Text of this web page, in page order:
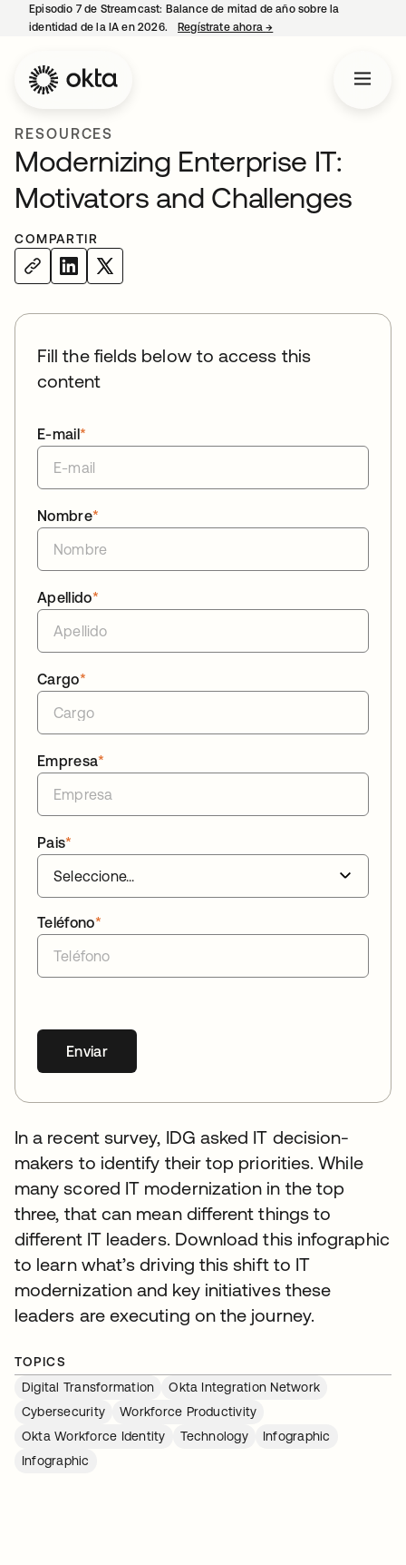
Episodio 7 de Streamcast: Balance de mitad de año sobre la
identidad de la IA en 2026.
Regístrate ahora→
RESOURCES
Modernizing Enterprise IT:
Motivators and Challenges
COMPARTIR
Fill the fields below to access this
content
*
E-mail
*
Nombre
*
Apellido
*
Cargo
*
Empresa
*
Pais
*
Teléfono
Enviar
In a recent survey, IDG asked IT decision-
makers to identify their top priorities. While
many scored IT modernization in the top
three, that can mean different things to
different IT leaders. Download this infographic
to learn what’s driving this shift to IT
modernization and key initiatives these
leaders are executing on the journey.
TOPICS
Digital Transformation
Okta Integration Network
Cybersecurity
Workforce Productivity
Okta Workforce Identity
Technology
Infographic
Infographic